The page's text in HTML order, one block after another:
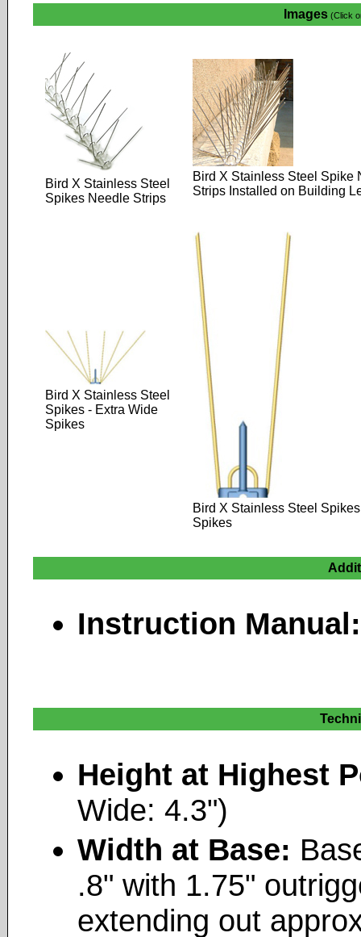
Images (Click
Bird X Stainless Steel
Spikes Needle Strips
Bird X Stainless Steel Spike
Strips Installed on Building
Bird X Stainless Steel
Spikes - Extra Wide
Spikes
Bird X Stainless Steel
Spikes
Instruction
Height at Highest
Wide: 4.3")
Width at Base:
.8" with 1.75"
extending out